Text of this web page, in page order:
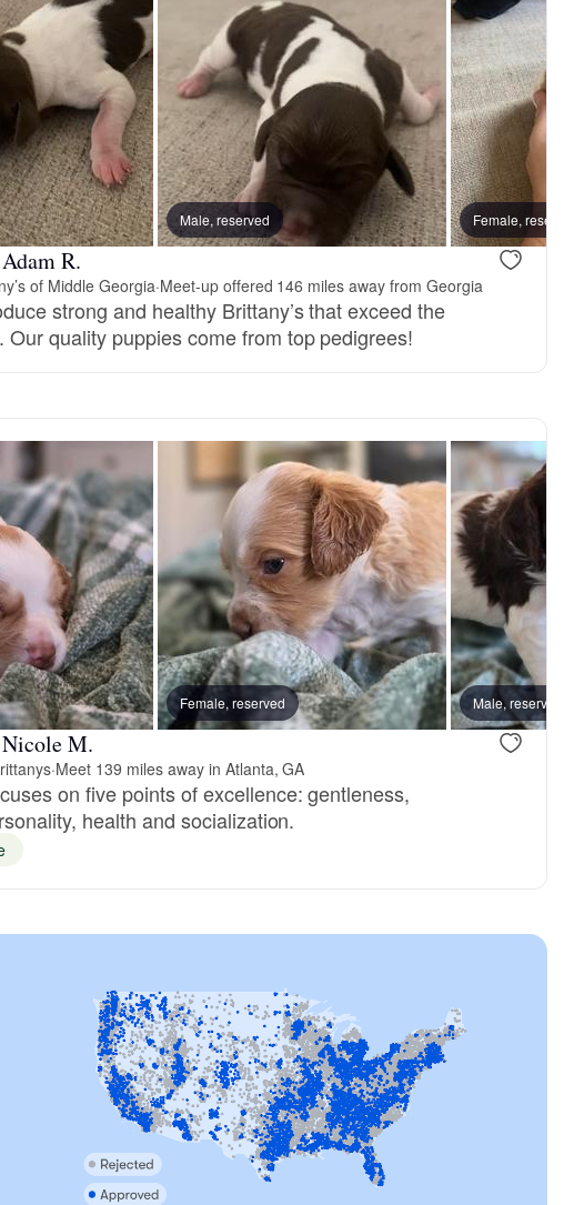
Male, reserved Female,
R.
of Middle Georgia·Meet-up offered 146 miles away from Georgia
strong and healthy Brittany’s that exceed the
Our quality puppies come from top pedigrees!
Female, reserved Male, reserved
Female, reserved Male, reserved
M.
·Meet 139 miles away in Atlanta, GA
on five points of excellence: gentleness,
health and socialization.